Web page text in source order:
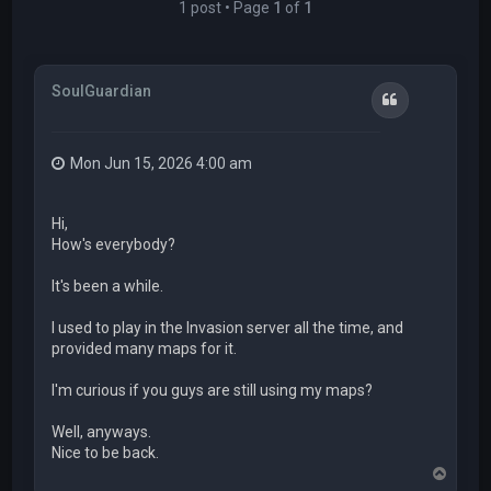
1 post • Page 1 of 1
SoulGuardian Quote
Mon Jun 15, 2026 4:00 am
Hi,
How's everybody?
It's been a while.
I used to play in the Invasion server all the time, and
provided many maps for it.
I'm curious if you guys are still using my maps?
Well, anyways.
Nice to be back.